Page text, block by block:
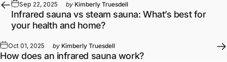
Sep 22, 2025 by Kimberly Truesdell
Infrared sauna vs steam sauna: What’s best for
your health and home?
Oct 01, 2025 by Kimberly Truesdell
How does an infrared sauna work?